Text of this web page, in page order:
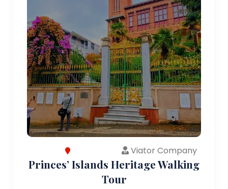
Viator Company
Princes’ Islands Heritage Walking
Tour